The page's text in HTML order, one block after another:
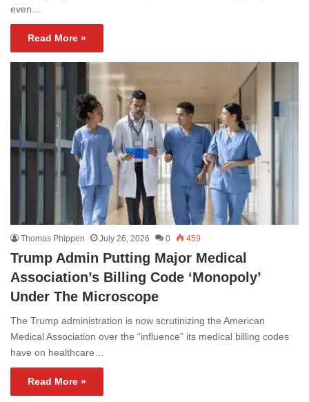
even…
Read More »
Thomas Phippen July 26, 2026 0 459
Trump Admin Putting Major Medical
Association’s Billing Code ‘Monopoly’
Under The Microscope
The Trump administration is now scrutinizing the American
Medical Association over the “influence” its medical billing codes
have on healthcare…
Read More »